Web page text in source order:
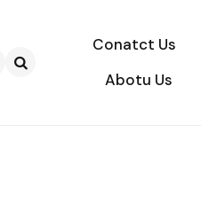
Conatct Us
Abotu Us